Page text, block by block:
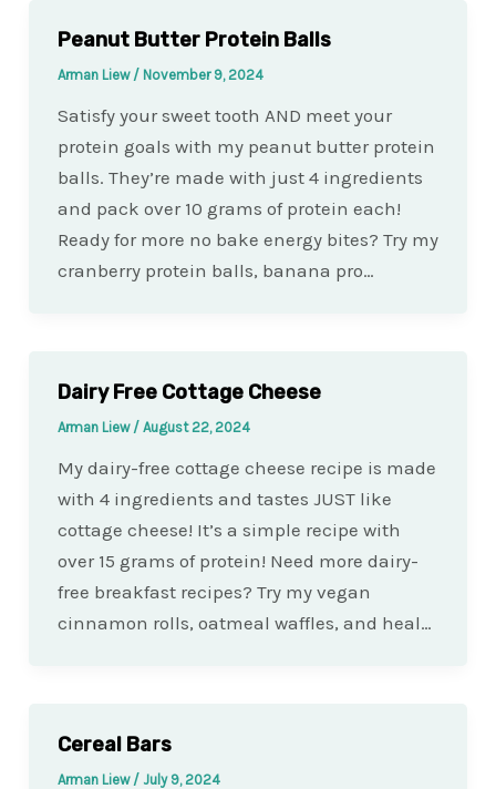
Peanut Butter Protein Balls
Arman Liew / November 9, 2024
Satisfy your sweet tooth AND meet your
protein goals with my peanut butter protein
balls. They’re made with just 4 ingredients
and pack over 10 grams of protein each!
Ready for more no bake energy bites? Try my
cranberry protein balls, banana pro…
Dairy Free Cottage Cheese
Arman Liew / August 22, 2024
My dairy-free cottage cheese recipe is made
with 4 ingredients and tastes JUST like
cottage cheese! It’s a simple recipe with
over 15 grams of protein! Need more dairy-
free breakfast recipes? Try my vegan
cinnamon rolls, oatmeal waffles, and heal…
Cereal Bars
Arman Liew / July 9, 2024